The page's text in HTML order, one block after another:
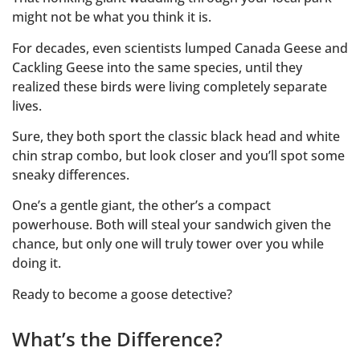
might not be what you think it is.
For decades, even scientists lumped Canada Geese and
Cackling Geese into the same species, until they
realized these birds were living completely separate
lives.
Sure, they both sport the classic black head and white
chin strap combo, but look closer and you’ll spot some
sneaky differences.
One’s a gentle giant, the other’s a compact
powerhouse. Both will steal your sandwich given the
chance, but only one will truly tower over you while
doing it.
Ready to become a goose detective?
What’s the Difference?